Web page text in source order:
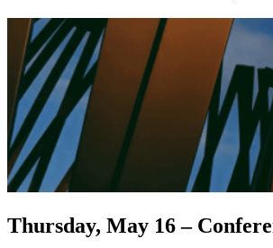
Thursday, May 16 –